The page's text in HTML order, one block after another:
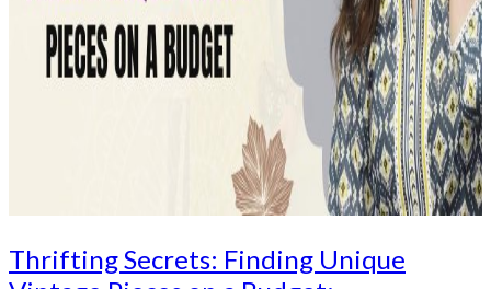
Thrifting Secrets: Finding Unique